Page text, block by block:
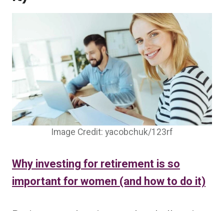
Image Credit: yacobchuk/123rf
Why investing for retirement is so
important for women (and how to do it)